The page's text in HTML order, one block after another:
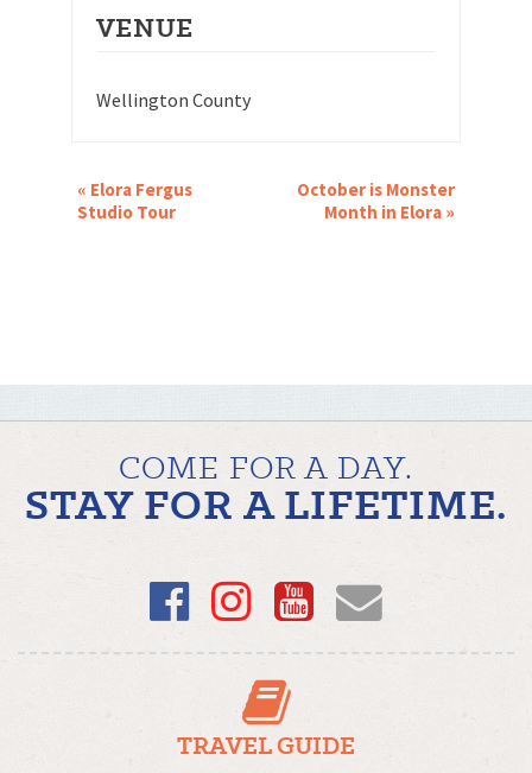
VENUE
Wellington County
EVENT
NAVIGATION
« Elora Fergus
Studio Tour
October is Monster
Month in Elora »
COME FOR A DAY.
STAY FOR A LIFETIME.
Facebook
Instagram
YouTube
Email
TRAVEL GUIDE